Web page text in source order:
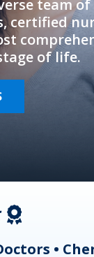
team of
certified
of life.
•